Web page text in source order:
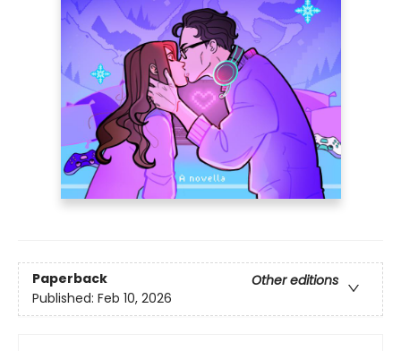
Paperback
Other editions
Published: Feb 10, 2026